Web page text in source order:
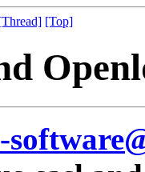
[Top]